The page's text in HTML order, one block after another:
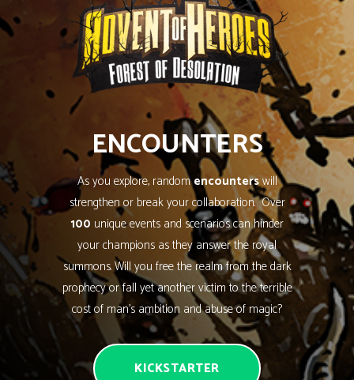
ENCOUNTERS
As you explore, randomencounterswill
strengthen or break your collaboration. Over
100 unique events and scenarios can hinder
your champions as they answer the royal
summons. Will you free the realm from the dark
prophecy or fall yet another victim to the terrible
cost of man’s ambition and abuse of magic?
KICKSTARTER